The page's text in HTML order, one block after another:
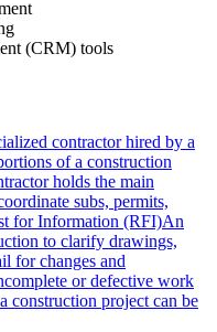
(CRM) tools
contractor hired by a
of a construction
holds the main
subs, permits,
for Information (RFI)An
to clarify drawings,
for changes and
or defective work
construction project can be